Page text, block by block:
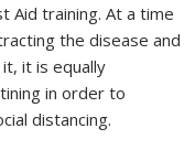
Aid training. At a time
the disease and
it is equally
in order to
distancing.